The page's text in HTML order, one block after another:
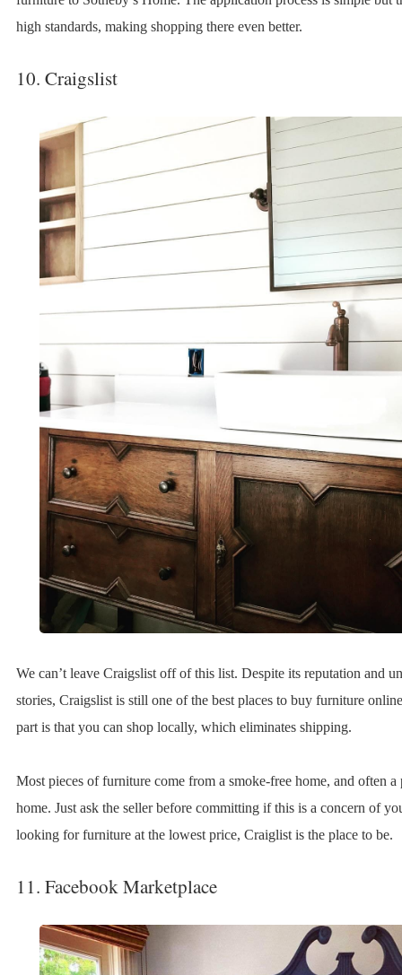
high standards, making shopping there even better.
10. Craigslist
We can’t leave Craigslist off of this list. Despite its reputation and
stories, Craigslist is still one of the best places to buy furniture
part is that you can shop locally, which eliminates shipping.
Most pieces of furniture come from a smoke-free home, and often a
home. Just ask the seller before committing if this is a concern of
looking for furniture at the lowest price, Craiglist is the place to be.
11. Facebook Marketplace